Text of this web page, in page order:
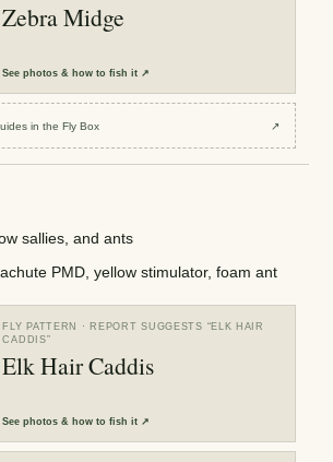
Zebra Midge
Seephotos & how to fish it ↗
in the Fly Box ↗
sallies, and ants
PMD, yellow stimulator, foam ant
FLY PATTERN · REPORT SUGGESTS “ELK HAIR
CADDIS”
Elk Hair Caddis
Seephotos & how to fish it ↗